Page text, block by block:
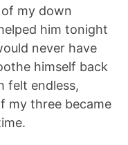
my down
him tonight
never have
himself back
felt endless,
my three became